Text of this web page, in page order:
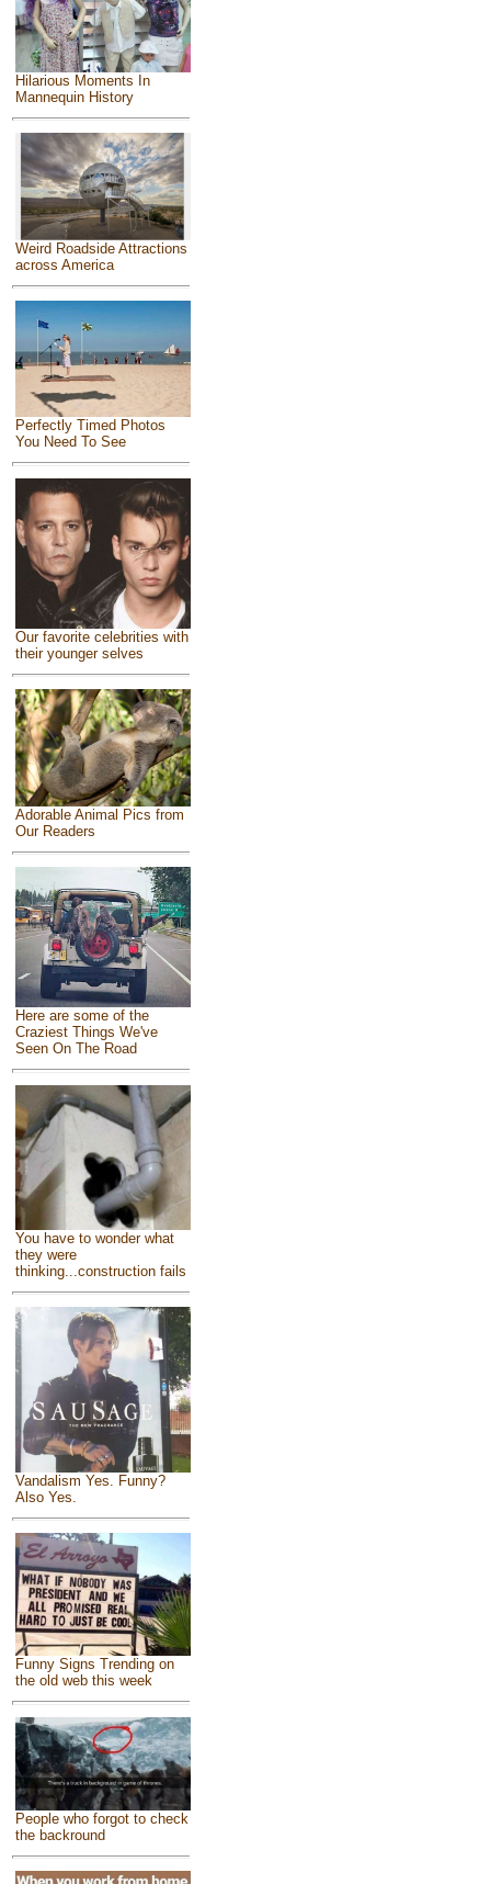
Hilarious Moments In
Mannequin History
Weird Roadside Attractions
across America
Perfectly Timed Photos
You Need To See
Our favorite celebrities with
their younger selves
Adorable Animal Pics from
Our Readers
Here are some of the
Craziest Things We've
Seen On The Road
You have to wonder what
they were
thinking...construction fails
Vandalism Yes. Funny?
Also Yes.
Funny Signs Trending on
the old web this week
People who forgot to check
the backround